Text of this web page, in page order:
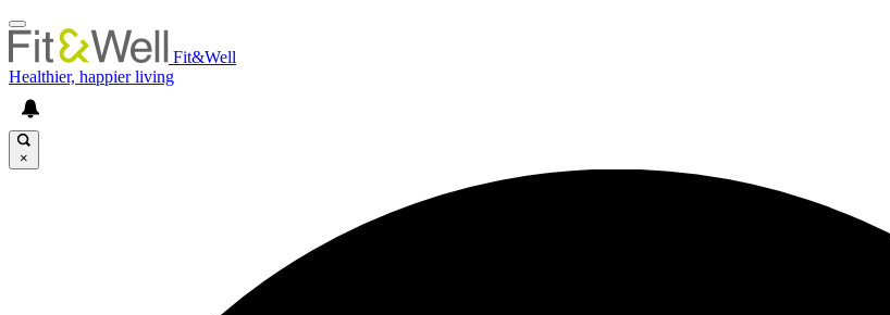
Fit&Well
Healthier, happier living
×